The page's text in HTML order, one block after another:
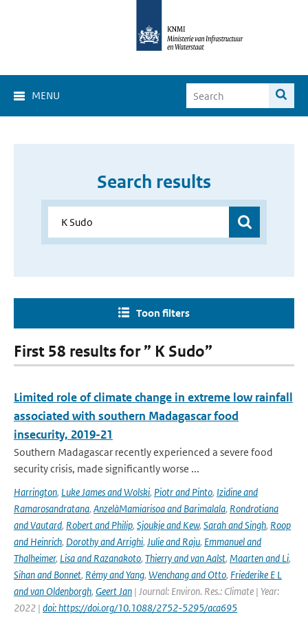
MENU
Search results
Toon filters
First 58 results for ” K Sudo”
Limited role of climate change in extreme low rainfall
associated with southern Madagascar food
insecurity, 2019-21
Southern Madagascar recently experienced a severe food
security crisis, made significantly worse ...
Harrington, Luke James and Wolski, Piotr and Pinto, Izidine and
Ramarosandratana, AnzelàMamiarisoa and Barimalala, Rondrotiana
and Vautard, Robert and Philip, Sjoukje and Kew, Sarah and Singh, Roop
and Heinrich, Dorothy and Arrighi, Julie and Raju, Emmanuel and
Thalheimer, Lisa and Razanakoto, Thierry and van Aalst, Maarten and Li,
Sihan and Bonnet, Rémy and Yang, Wenchang and Otto, Friederike E L
and van Oldenborgh, Geert Jan | Journal: Environ. Res.: Climate | Year:
2022 | doi: https://doi.org/10.1088/2752-5295/aca695